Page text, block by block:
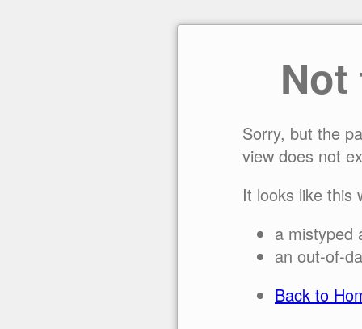
Sorry, but the
view does not
It looks like this
a mistyped
an out-of-
Back to